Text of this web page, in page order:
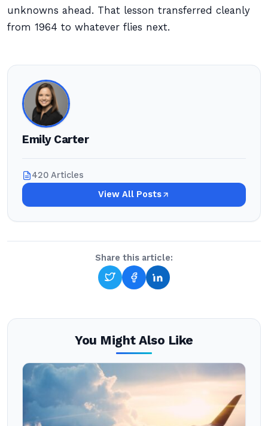
unknowns ahead. That lesson transferred cleanly
from 1964 to whatever flies next.
Emily Carter
420 Articles
View All Posts
Share this article:
You Might Also Like